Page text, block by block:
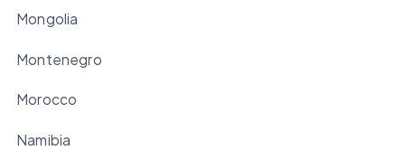
Mongolia
Montenegro
Morocco
Namibia